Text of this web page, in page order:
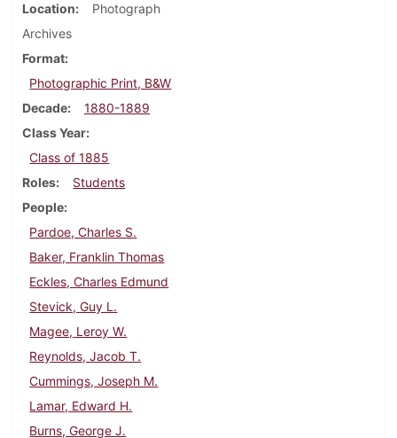
Location
Photograph
Archives
Format
Photographic Print, B&W
Decade
1880-1889
Class Year
Class of 1885
Roles
Students
People
Pardoe, Charles S.
Baker, Franklin Thomas
Eckles, Charles Edmund
Stevick, Guy L.
Magee, Leroy W.
Reynolds, Jacob T.
Cummings, Joseph M.
Lamar, Edward H.
Burns, George J.